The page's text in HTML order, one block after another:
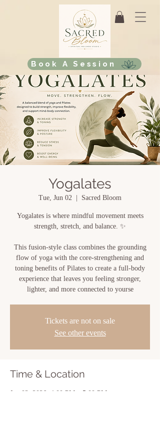
Book A Session
Yogalates
Tue, Jun 02 Sacred Bloom
Yogalates is where mindful movement meets
strength, stretch, and balance. ✨
This fusion-style class combines the grounding
flow of yoga with the core-strengthening and
toning benefits of Pilates to create a full-body
experience that leaves you feeling stronger,
lighter, and more connected to yourse
Tickets are not on sale
See other events
Time & Location
Jun 02, 2026, 4:00 PM – 5:00 PM